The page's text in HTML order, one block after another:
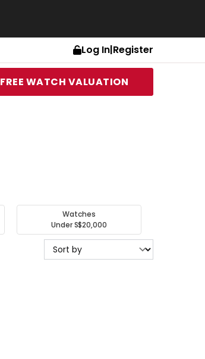
Log In|Register
FREE WATCH VALUATION
Watches
Under S$20,000